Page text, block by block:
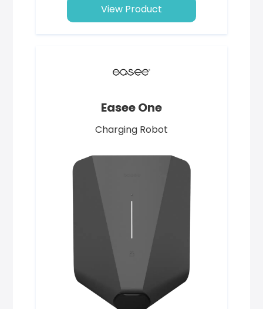
View Product
Easee One
Charging Robot